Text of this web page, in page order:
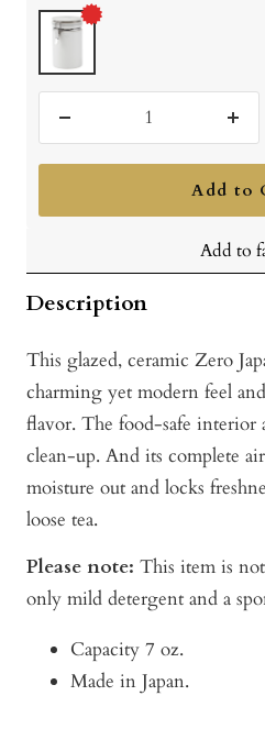
White
quantity
Add to
Add to
Description
This glazed, ceramic Zero
charming yet modern feel
flavor. The food-safe interior
clean-up. And its complete
moisture out and locks
loose tea.
Please note: This item is
only mild detergent and a
Capacity 7 oz.
Made in Japan.